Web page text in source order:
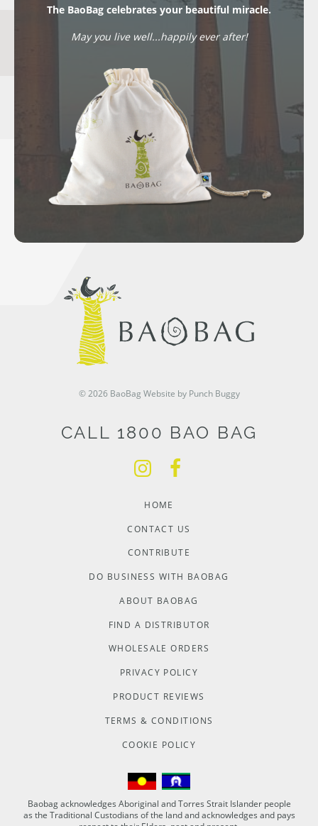
The BaoBag celebrates your beautiful miracle.
May you live well...happily ever after!
© 2026 BaoBag Website by Punch Buggy
CALL 1800 BAO BAG
HOME
CONTACT US
CONTRIBUTE
DO BUSINESS WITH BAOBAG
ABOUT BAOBAG
FIND A DISTRIBUTOR
WHOLESALE ORDERS
PRIVACY POLICY
PRODUCT REVIEWS
TERMS & CONDITIONS
COOKIE POLICY
Baobag acknowledges Aboriginal and Torres Strait Islander people
as the Traditional Custodians of the land and acknowledges and pays